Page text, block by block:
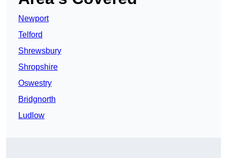
Newport
Telford
Shrewsbury
Shropshire
Oswestry
Bridgnorth
Ludlow